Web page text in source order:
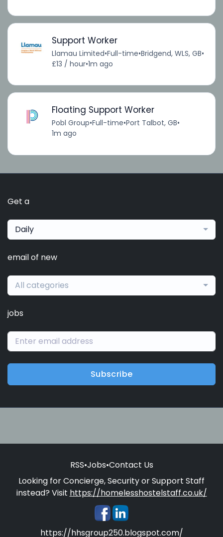
Support Worker
Llamau Limited•Full-time•Bridgend, WLS, GB•
£13 / hour•1m ago
Floating Support Worker
Pobl Group•Full-time•Port Talbot, GB•
1m ago
Get a
Daily
email of new
All categories
jobs
Subscribe
RSS•Jobs•Contact Us
Looking for Concierge, Security or Support Staff
instead? Visit https://homelesshostelstaff.co.uk/
https://hhsgroup250.blogspot.com/